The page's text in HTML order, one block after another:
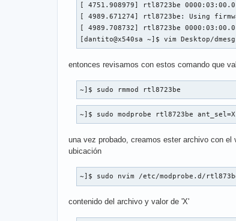
[ 4751.908979] rtl8723be
[ 4989.671274] rtl8723be: Using
[ 4989.708732] rtl8723be
[dantito@x540sa ~]$ vim Desktop/dmesg
entonces revisamos con estos comando que
~]$ sudo rmmod rtl8723be
~]$ sudo modprobe rtl8723be ant_sel=X
una vez probado, creamos ester archivo con el
ubicación
~]$ sudo nvim /etc/modprobe.d/
contenido del archivo y valor de 'X'